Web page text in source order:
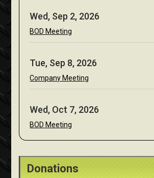
Wed, Sep 2, 2026
BOD Meeting
Tue, Sep 8, 2026
Company Meeting
Wed, Oct 7, 2026
BOD Meeting
Donations